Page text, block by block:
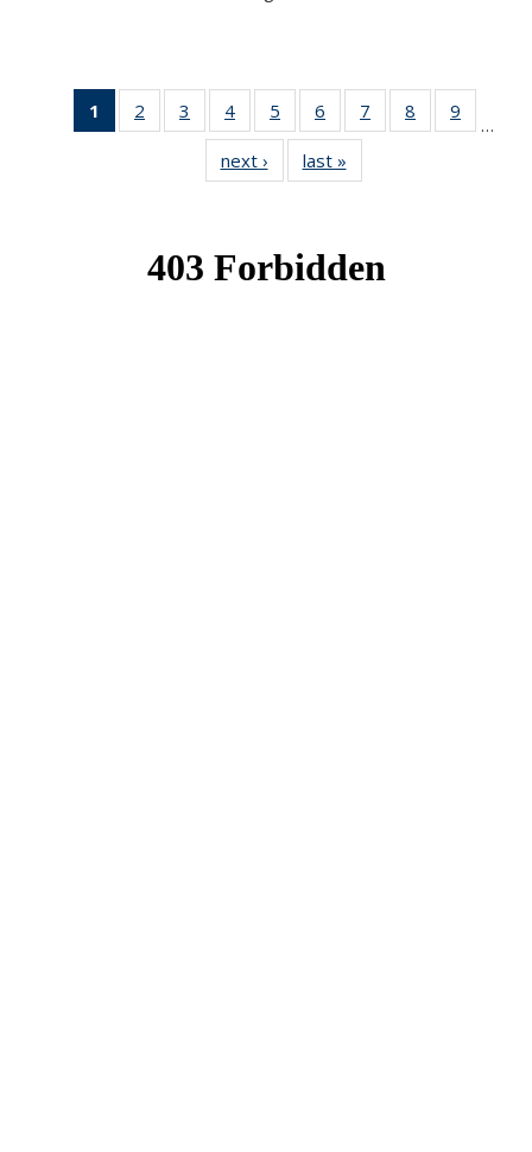
1
of 49
News
2
of 49
News
3
of 49
News
4 of 49
News
5
of 49
News
6
of 49
News
7
of 49
News
8
of 49
News
9
News
…
next › Newslast »